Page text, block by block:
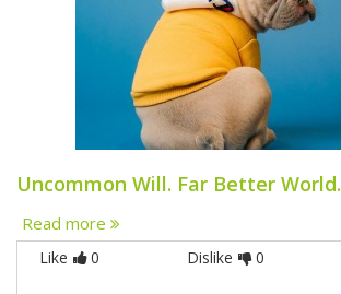
Uncommon Will. Far Better World.
Read more
Like 0 Dislike 0